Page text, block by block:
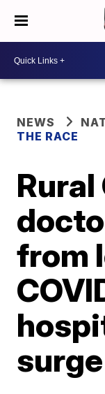
NEWS
THE RACE
from